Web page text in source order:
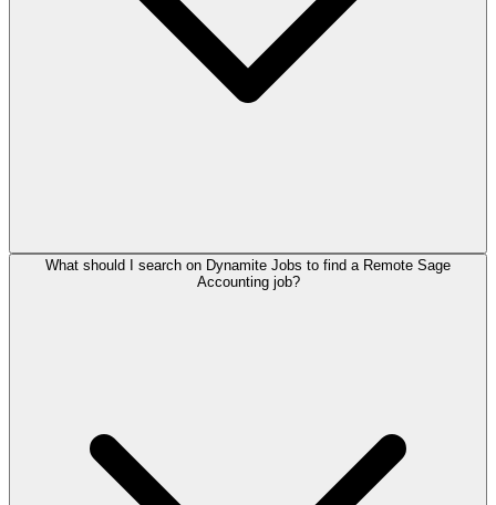
What should I search on Dynamite Jobs to find a Remote Sage
Accounting job?